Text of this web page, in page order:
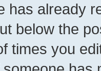
has already
below the
times you